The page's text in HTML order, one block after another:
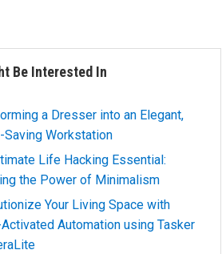
Be Interested In
a Dresser into an Elegant,
Saving Workstation
Life Hacking Essential:
the Power of Minimalism
Your Living Space with
Automation using Tasker